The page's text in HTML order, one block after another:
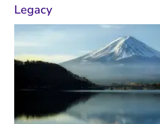
Legacy